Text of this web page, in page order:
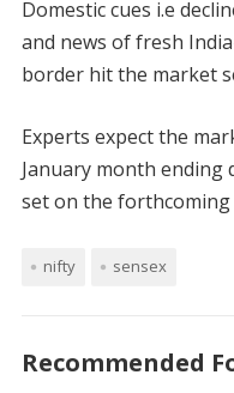
Domestic cues i.e
and news of fresh
border hit the market
Experts expect the
January month ending
set on the forthcoming
nifty sensex
Recommended